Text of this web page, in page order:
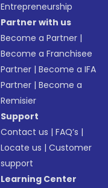
Entrepreneurship
Partner with us
Become a Partner |
Become a Franchisee
Partner |Become a IFA
Partner |Become a
Remisier
Support
Contact us |FAQ’s |
Locate us |Customer
support
Learning Center